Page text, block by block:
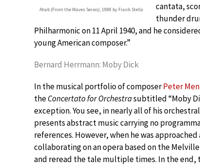
Ahab (From the Waves Series), 1988 by Frank Stella
cantata,
thunder
Philharmonic on 11 April 1940, and he
young American composer.”
Bernard Herrmann: Moby Dick
In the musical portfolio of composerPeter
theConcertato for Orchestrasubtitled “Moby
exception. You see, in nearly all of his
presents abstract music carrying no
references. However, when he was
collaborating on an opera based on the
and reread the tale multiple times. In the end,